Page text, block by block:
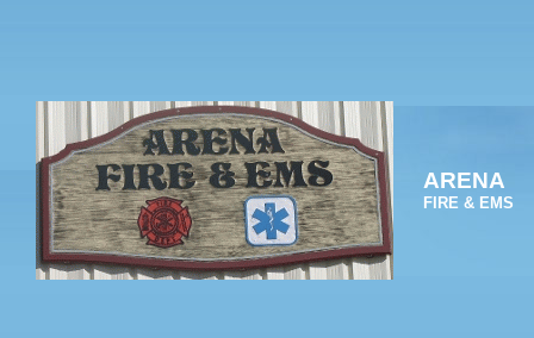
ARENA
FIRE & EMS